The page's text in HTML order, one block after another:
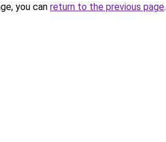
you can return to the previous page.